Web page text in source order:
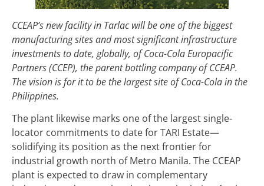
CCEAP’s new facility in Tarlac will be one of the biggest
manufacturing sites and most significant infrastructure
investments to date, globally, of Coca-Cola Europacific
Partners (CCEP), the parent bottling company of CCEAP.
The vision is for it to be the largest site of Coca-Cola in the
Philippines.
The plant likewise marks one of the largest single-
locator commitments to date for TARI Estate—
solidifying its position as the next frontier for
industrial growth north of Metro Manila. The CCEAP
plant is expected to draw in complementary